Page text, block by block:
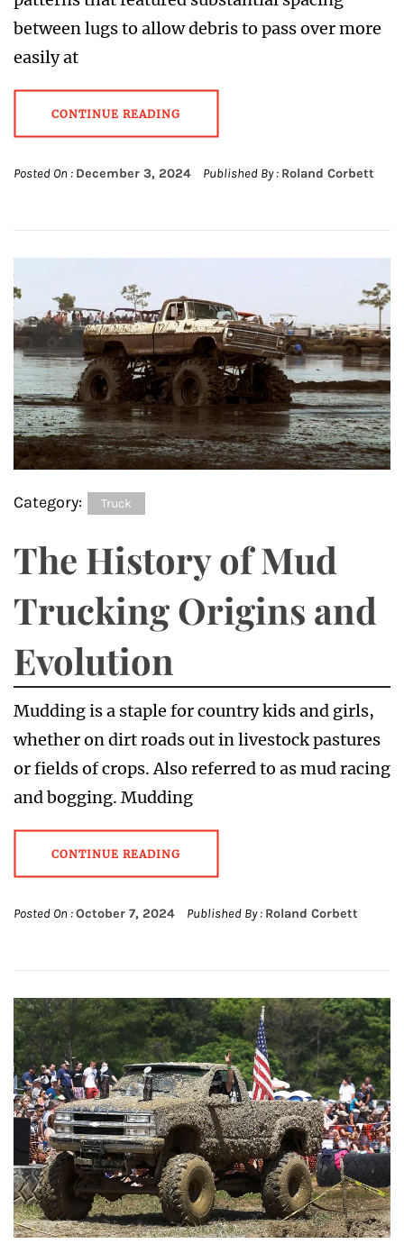
between lugs to allow debris to pass over more
easily at
CONTINUE READING
Posted On : December 3, 2024 Published By : Roland Corbett
Category: Truck
The History of Mud
Trucking Origins and
Evolution
Mudding is a staple for country kids and girls,
whether on dirt roads out in livestock pastures
or fields of crops. Also referred to as mud racing
and bogging. Mudding
CONTINUE READING
Posted On :October 7, 2024 Published By : Roland Corbett